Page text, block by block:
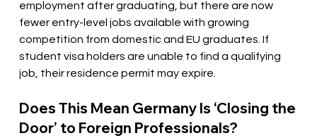
employment after graduating, but there are now
fewer entry-level jobs available with growing
competition from domestic and EU graduates. If
student visa holders are unable to find a qualifying
job, their residence permit may expire.
Does This Mean Germany Is ‘Closing the
Door’ to Foreign Professionals?